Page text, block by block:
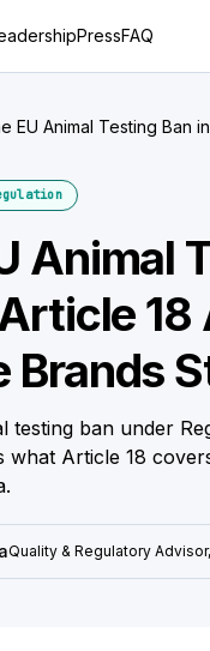
PressFAQ
EU Animal Testing Ban
Animal
Brands
testing ban under
what Article 18
Quality & Regulatory